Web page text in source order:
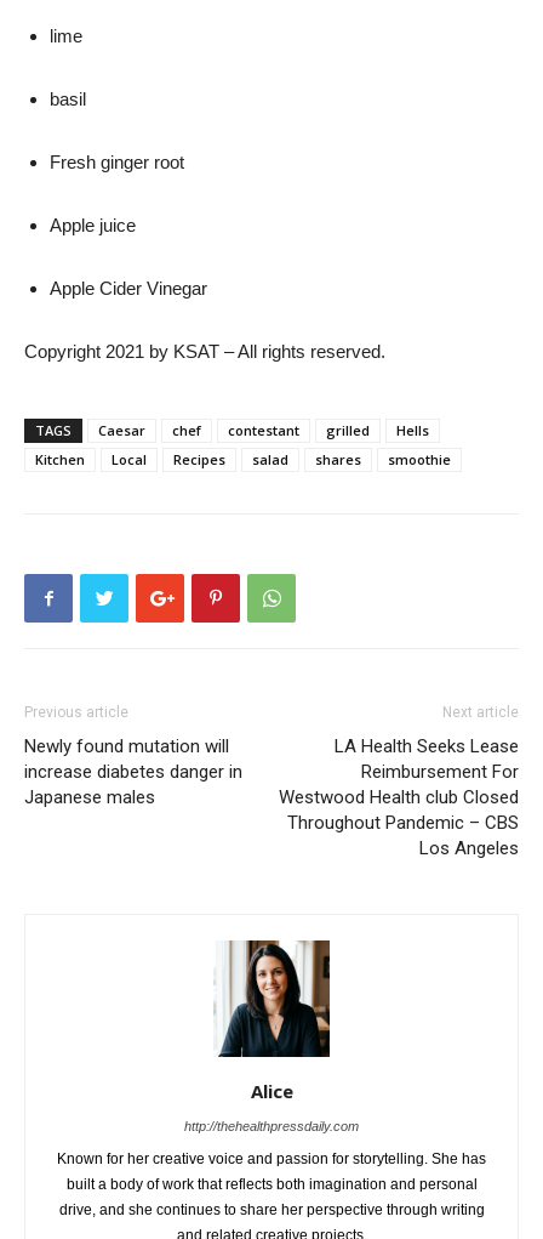
lime
basil
Fresh ginger root
Apple juice
Apple Cider Vinegar
Copyright 2021 by KSAT – All rights reserved.
TAGS Caesar chef contestant grilled
Hells
Kitchen
Local Recipes salad shares smoothie
Previous article
Newly found mutation will
increase diabetes danger in
Japanese males
Next article
LA Health Seeks Lease
Reimbursement For
Westwood Health club Closed
Throughout Pandemic – CBS
Los Angeles
Alice
http://thehealthpressdaily.com
Known for her creative voice and passion for storytelling. She has
built a body of work that reflects both imagination and personal
drive, and she continues to share her perspective through writing
and related creative projects.